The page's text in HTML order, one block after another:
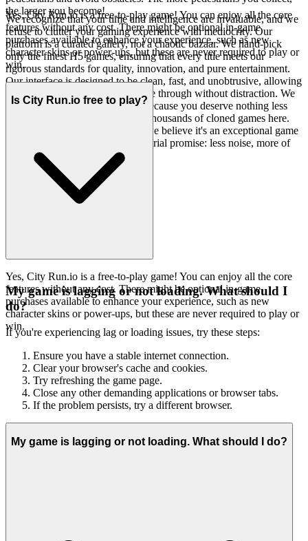
We recognize that your time and intelligence are invaluable, and we
refuse to clutter your gaming experience with mediocrity. Our
platform is a curated gallery, not a chaotic bazaar. We hand-pick
only the finest H5 games, ensuring that every title meets our
rigorous standards for quality, innovation, and pure entertainment.
Our interface is designed to be clean, fast, and unobtrusive, allowing
the brilliance of the games to shine through without distraction. We
believe in fewer, better options, because you deserve nothing less
than exceptional. You won't find thousands of cloned games here.
We feature City Run.io because we believe it's an exceptional game
worth your time. That's our curatorial promise: less noise, more of
the quality you deserve.
the larger you become!
Yes, City Run.io is a free-to-play game! You can enjoy all the core
features without any cost. There might be optional in-game
purchases available to enhance your experience, such as new
character skins or power-ups, but these are never required to play or
win.
Is City Run.io free to play?
Yes, City Run.io is a free-to-play game! You can enjoy all the core
features without any cost. There might be optional in-game
purchases available to enhance your experience, such as new
character skins or power-ups, but these are never required to play or
win.
My game is lagging or not loading. What should I
do?
If you're experiencing lag or loading issues, try these steps:
Ensure you have a stable internet connection.
Clear your browser's cache and cookies.
Try refreshing the game page.
Close any other demanding applications or browser tabs.
If the problem persists, try a different browser.
My game is lagging or not loading. What should I do?